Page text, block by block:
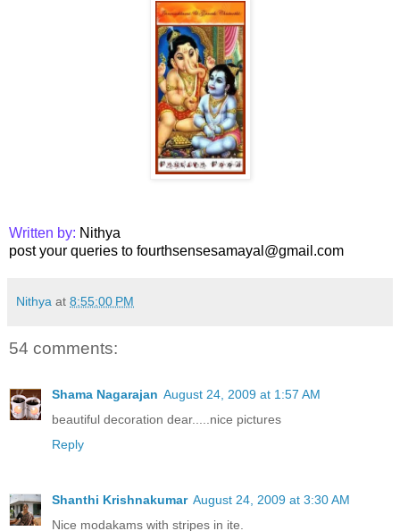
Written by: Nithya
post your queries to fourthsensesamayal@gmail.com
Nithya at 8:55:00 PM
54 comments:
Shama Nagarajan August 24, 2009 at 1:57 AM
beautiful decoration dear.....nice pictures
Reply
Shanthi Krishnakumar August 24, 2009 at 3:30 AM
Nice modakams with stripes in ite.